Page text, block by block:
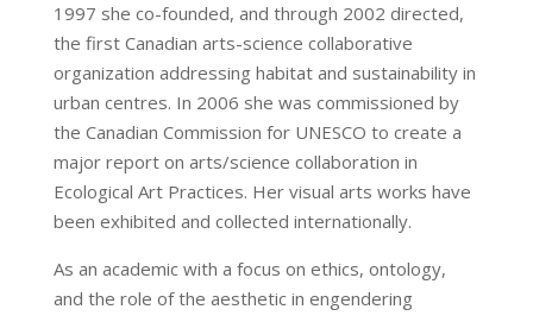
1997 she co-founded, and through 2002 directed,
the first Canadian arts-science collaborative
organization addressing habitat and sustainability in
urban centres. In 2006 she was commissioned by
the Canadian Commission for UNESCO to create a
major report on arts/science collaboration in
Ecological Art Practices. Her visual arts works have
been exhibited and collected internationally.
As an academic with a focus on ethics, ontology,
and the role of the aesthetic in engendering